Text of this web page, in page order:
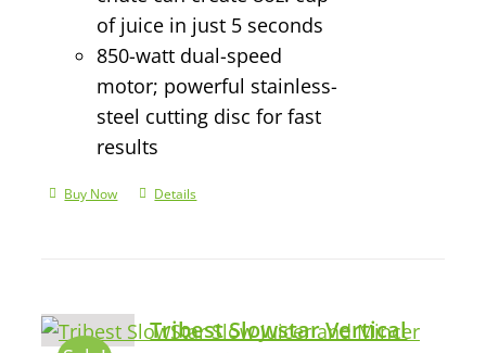
of juice in just 5 seconds
850-watt dual-speed
motor; powerful stainless-
steel cutting disc for fast
results
Buy Now Details
Tribest Slowstar Vertical